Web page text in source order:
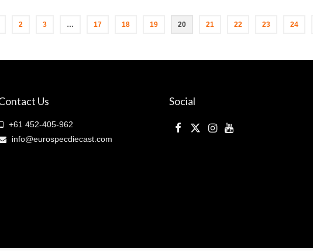
2 3 … 17 18 19 20 21 22 23 24
Us
+61 452-405-962
info@eurospecdiecast.com
Social